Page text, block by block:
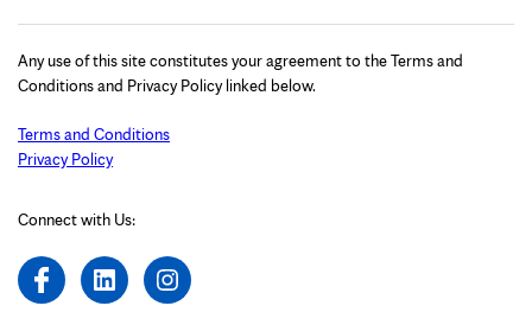
Any use of this site constitutes your agreement to the Terms and
Conditions and Privacy Policy linked below.
Terms and Conditions
Privacy Policy
Connect with Us: